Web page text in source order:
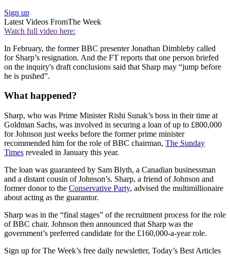
Sign up
Latest Videos FromThe Week
Watch full video here:
In February, the former BBC presenter Jonathan Dimbleby called
for Sharp’s resignation. And the FT reports that one person briefed
on the inquiry's draft conclusions said that Sharp may “jump before
he is pushed”.
What happened?
Sharp, who was Prime Minister Rishi Sunak’s boss in their time at
Goldman Sachs, was involved in securing a loan of up to £800,000
for Johnson just weeks before the former prime minister
recommended him for the role of BBC chairman, The Sunday
Times revealed in January this year.
The loan was guaranteed by Sam Blyth, a Canadian businessman
and a distant cousin of Johnson’s. Sharp, a friend of Johnson and
former donor to the Conservative Party, advised the multimillionaire
about acting as the guarantor.
Sharp was in the “final stages” of the recruitment process for the role
of BBC chair. Johnson then announced that Sharp was the
government’s preferred candidate for the £160,000-a-year role.
Sign up for The Week’s free daily newsletter, Today’s Best Articles